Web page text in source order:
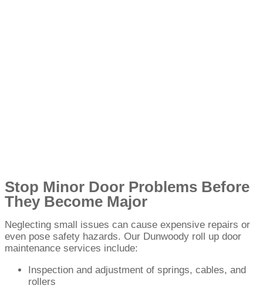
Stop Minor Door Problems Before
They Become Major
Neglecting small issues can cause expensive repairs or
even pose safety hazards. Our Dunwoody roll up door
maintenance services include:
Inspection and adjustment of springs, cables, and
rollers